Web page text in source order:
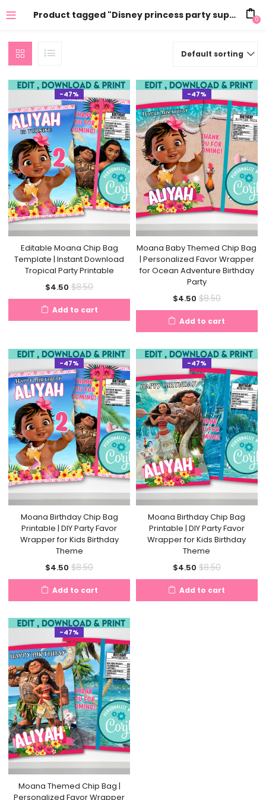
Product tagged "Disney princess party supplies" 0
Default sorting
-47%
Editable Moana Chip Bag
Template | Instant Download
Tropical Party Printable
$4.50 Current
price
is:
$8.50Original
price
was:
Add to cart
-47%
Moana Baby Themed Chip Bag
| Personalized Favor Wrapper
for Ocean Adventure Birthday
Party
$4.50Current
price
is:
$8.50Original
price
was:
Add to cart
-47%
Moana Birthday Chip Bag
Printable | DIY Party Favor
Wrapper for Kids Birthday
Theme
$4.50 Current
price
is:
$8.50Original
price
was:
Add to cart
-47%
Moana Birthday Chip Bag
Printable | DIY Party Favor
Wrapper for Kids Birthday
Theme
$4.50Current
price
is:
$8.50Original
price
was:
Add to cart
-47%
Moana Themed Chip Bag |
Personalized Favor Wrapper